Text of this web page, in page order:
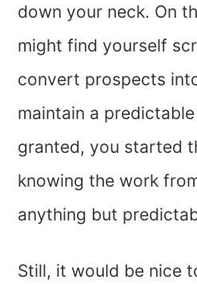
down your neck. On
might find yourself
convert prospects
maintain a
granted, you started
knowing the work
anything but
Still, it would be nice